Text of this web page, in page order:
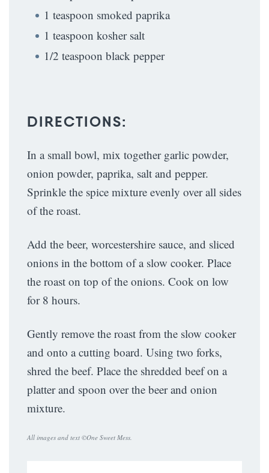
1 teaspoon smoked paprika
1 teaspoon kosher salt
1/2 teaspoon black pepper
DIRECTIONS:
In a small bowl, mix together garlic powder,
onion powder, paprika, salt and pepper.
Sprinkle the spice mixture evenly over all sides
of the roast.
Add the beer, worcestershire sauce, and sliced
onions in the bottom of a slow cooker. Place
the roast on top of the onions. Cook on low
for 8 hours.
Gently remove the roast from the slow cooker
and onto a cutting board. Using two forks,
shred the beef. Place the shredded beef on a
platter and spoon over the beer and onion
mixture.
All images and text ©One Sweet Mess.